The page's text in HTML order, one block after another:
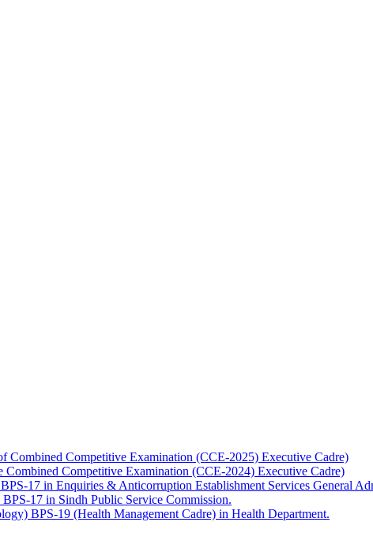
Combined Competitive Examination (CCE-2025) Executive Cadre)
Combined Competitive Examination (CCE-2024) Executive Cadre)
17 in Enquiries & Anticorruption Establishment Services General
17 in Sindh Public Service Commission.
BPS-19 (Health Management Cadre) in Health Department.